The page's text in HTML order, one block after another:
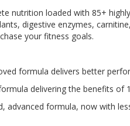
nutrition loaded with 85+
digestive enzymes,
your fitness goals.
formula delivers better
delivering the benefits of
advanced formula, now with